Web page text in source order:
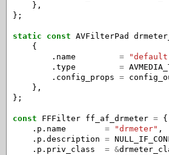
},
};
static const AVFilterPad
{
. name =
. type =
. config_props =
},
};
const FFFilter ff_af_drmeter = {
. p . name = "drmeter" ,
. p . description =
. p . priv_class = &